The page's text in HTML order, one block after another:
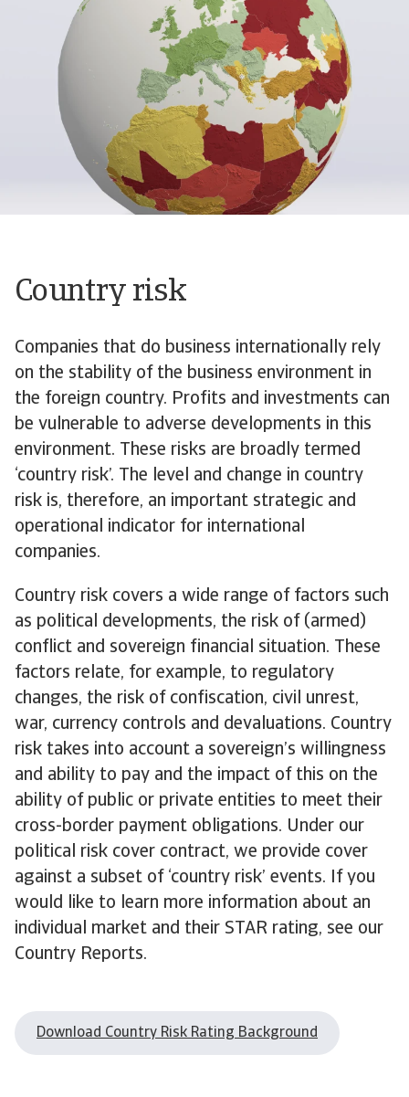
Country risk
Companies that do business internationally rely
on the stability of the business environment in
the foreign country. Profits and investments can
be vulnerable to adverse developments in this
environment. These risks are broadly termed
‘country risk’. The level and change in country
risk is, therefore, an important strategic and
operational indicator for international
companies.
Country risk covers a wide range of factors such
as political developments, the risk of (armed)
conflict and sovereign financial situation. These
factors relate, for example, to regulatory
changes, the risk of confiscation, civil unrest,
war, currency controls and devaluations. Country
risk takes into account a sovereign’s willingness
and ability to pay and the impact of this on the
ability of public or private entities to meet their
cross-border payment obligations. Under our
political risk cover contract, we provide cover
against a subset of ‘country risk’ events. If you
would like to learn more information about an
individual market and their STAR rating, see our
Country Reports.
Download Country Risk Rating Background